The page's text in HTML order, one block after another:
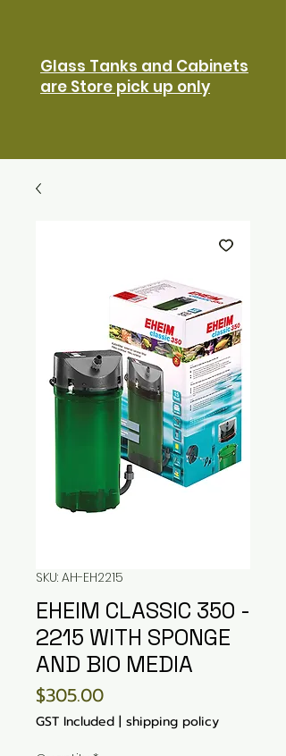
Glass Tanks and Cabinets
are Store pick up only
SKU: AH-EH2215
EHEIM CLASSIC 350 -
2215 WITH SPONGE
AND BIO MEDIA
$305.00Price
GST Included | shipping policy